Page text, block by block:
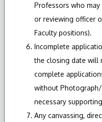
Professors who
or reviewing officer
Faculty positions).
Incomplete
the closing date will
complete
without
necessary
Any canvassing,